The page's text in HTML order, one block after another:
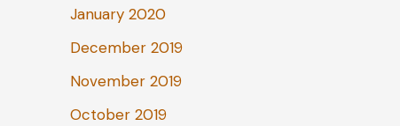
January 2020
December 2019
November 2019
October 2019